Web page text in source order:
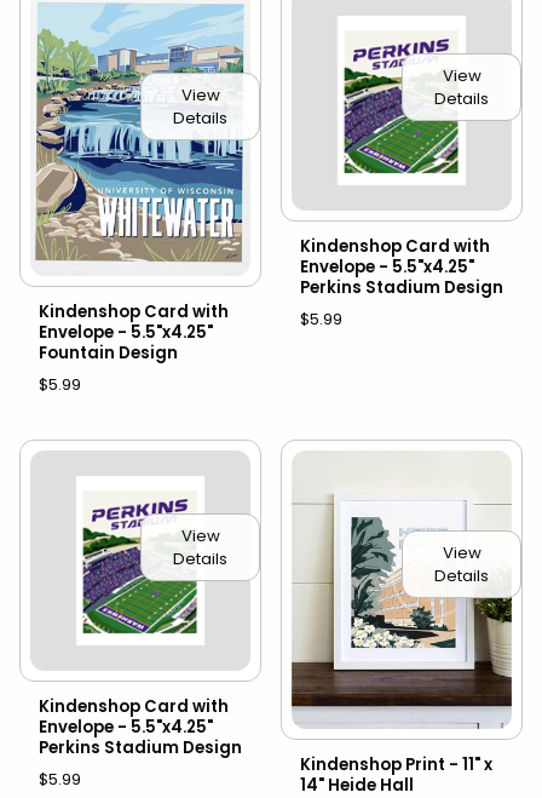
View
Details
Kindenshop Card with
Envelope - 5.5"x4.25"
Fountain Design
$5.99
View
Details
Kindenshop Card with
Envelope - 5.5"x4.25"
Perkins Stadium Design
$5.99
View
Details
Kindenshop Card with
Envelope - 5.5"x4.25"
Perkins Stadium Design
$5.99
View
Details
Kindenshop Print - 11" x
14" Heide Hall